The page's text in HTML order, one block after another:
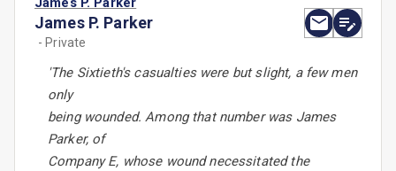
James P. Parker
- Private
'The Sixtieth's casualties were but slight, a few men
only
being wounded. Among that number was James
Parker, of
Company E, whose wound necessitated the